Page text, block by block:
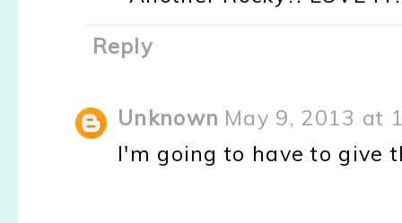
Reply
Unknown May 9, 2013 at
I'm going to have to give